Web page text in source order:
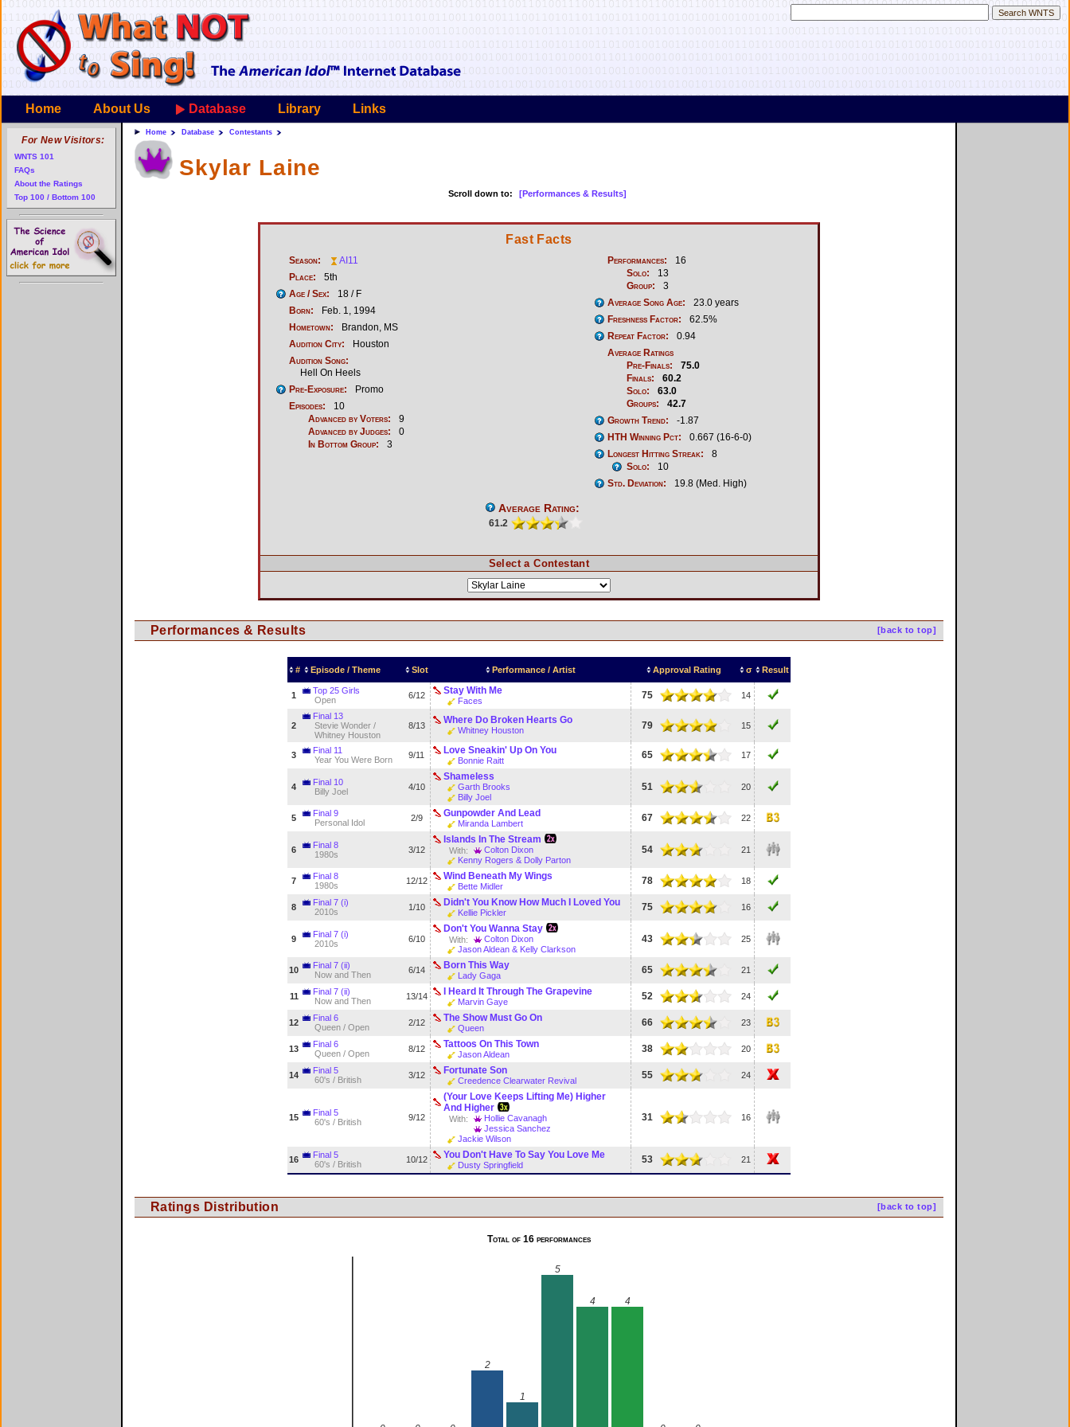
Home About Us Database Library Links
Home Database Contestants
Skylar Laine
Scroll down to: [Performances & Results]
Fast Facts
Season:
AI11
Place:
5th
Age / Sex:
18 / F
Born:
Feb. 1, 1994
Hometown:
Brandon, MS
Audition City:
Houston
Audition Song:
Hell On Heels
Pre-Exposure:
Promo
Episodes:
10
Advanced by Voters:
9
Advanced by Judges:
0
In Bottom Group:
3
Performances:
16
Solo:
13
Group:
3
Average Song Age:
23.0 years
Freshness Factor:
62.5%
Repeat Factor:
0.94
Average Ratings
Pre-Finals:
75.0
Finals:
60.2
Solo:
63.0
Groups:
42.7
Growth Trend:
-1.87
HTH Winning Pct:
0.667 (16-6-0)
Longest Hitting Streak:
8
Solo:
10
Std. Deviation:
19.8 (Med. High)
Average Rating:
61.2
Select a Contestant
[back to top]
Performances & Results
# Episode / Theme Slot Performance / Artist Approval Rating σ Result
1
Top 25 Girls
Open
6/12 Stay With Me
Faces 75 14
2
Final 13
Stevie Wonder /
Whitney Houston
8/13 Where Do Broken Hearts Go
Whitney Houston 79 15
3
Final 11
Year You Were Born
9/11 Love Sneakin' Up On You
Bonnie Raitt 65 17
4
Final 10
Billy Joel
4/10
Shameless
Garth Brooks
Billy Joel
51 20
5
Final 9
Personal Idol
2/9 Gunpowder And Lead
Miranda Lambert 67 22
6
Final 8
1980s
3/12
Islands In The Stream
With:
Colton Dixon
Kenny Rogers & Dolly Parton
54 21
7
Final 8
1980s
12/12 Wind Beneath My Wings
Bette Midler 78 18
8
Final 7 (i)
2010s
1/10 Didn't You Know How Much I Loved You
Kellie Pickler 75 16
9
Final 7 (i)
2010s
6/10
Don't You Wanna Stay
With:
Colton Dixon
Jason Aldean & Kelly Clarkson
43 25
10
Final 7 (ii)
Now and Then
6/14 Born This Way
Lady Gaga 65 21
11
Final 7 (ii)
Now and Then
13/14 I Heard It Through The Grapevine
Marvin Gaye 52 24
12
Final 6
Queen / Open
2/12 The Show Must Go On
Queen 66 23
13
Final 6
Queen / Open
8/12 Tattoos On This Town
Jason Aldean 38 20
14
Final 5
60's / British
3/12 Fortunate Son
Creedence Clearwater Revival 55 24
15
Final 5
60's / British
9/12
(Your Love Keeps Lifting Me) Higher
And Higher
With:
Hollie Cavanagh
Jessica Sanchez
Jackie Wilson
31 16
16
Final 5
60's / British
10/12 You Don't Have To Say You Love Me
Dusty Springfield 53 21
[back to top]
Ratings Distribution
Total of 16 performances
2
1
5
4 4
For New Visitors:
WNTS 101
FAQs
About the Ratings
Top 100 / Bottom 100